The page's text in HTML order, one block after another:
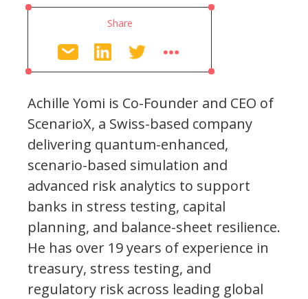
Share
Achille Yomi is Co-Founder and CEO of
ScenarioX, a Swiss-based company
delivering quantum-enhanced,
scenario-based simulation and
advanced risk analytics to support
banks in stress testing, capital
planning, and balance-sheet resilience.
He has over 19 years of experience in
treasury, stress testing, and
regulatory risk across leading global